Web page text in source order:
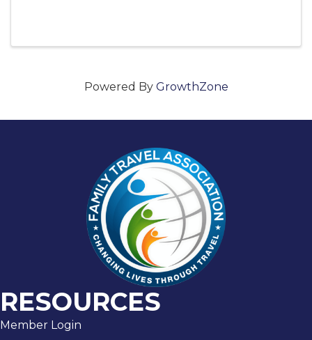
Powered By GrowthZone
RESOURCES
Member Login